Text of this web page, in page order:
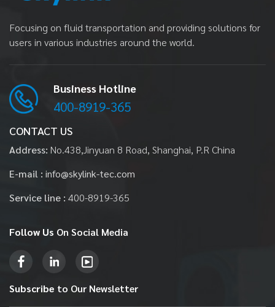
Focusing on fluid transportation and providing solutions for
users in various industries around the world.
Business Hotline
400-8919-365
CONTACT US
Address: No.438,Jinyuan 8 Road, Shanghai, P.R China
E-mail : info@skylink-tec.com
Service line : 400-8919-365
Follow Us On Social Media
Subscribe to Our Newsletter